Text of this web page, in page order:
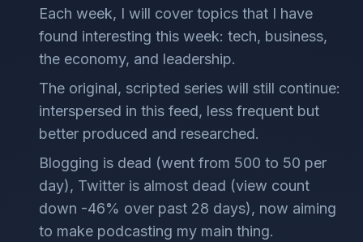
Each week, I will cover topics that I have
found interesting this week: tech, business,
the economy, and leadership.
The original, scripted series will still continue:
interspersed in this feed, less frequent but
better produced and researched.
Blogging is dead (went from 500 to 50 per
day), Twitter is almost dead (view count
down -46% over past 28 days), now aiming
to make podcasting my main thing.